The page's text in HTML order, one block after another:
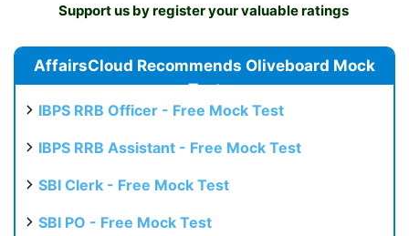
Support us by register your valuable ratings
AffairsCloud Recommends Oliveboard Mock
Test
IBPS RRB Officer - Free Mock Test
IBPS RRB Assistant - Free Mock Test
SBI Clerk - Free Mock Test
SBI PO - Free Mock Test